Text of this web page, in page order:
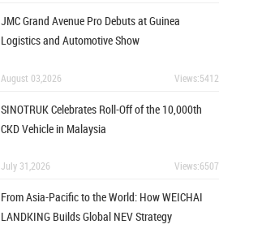
JMC Grand Avenue Pro Debuts at Guinea
Logistics and Automotive Show
August 03,2026 Views:5412
SINOTRUK Celebrates Roll-Off of the 10,000th
CKD Vehicle in Malaysia
July 31,2026 Views:6507
From Asia-Pacific to the World: How WEICHAI
LANDKING Builds Global NEV Strategy